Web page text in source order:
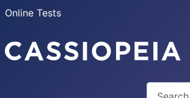
Online Tests